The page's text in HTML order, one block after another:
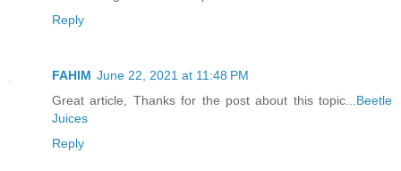
Reply
FAHIM June 22, 2021 at 11:48 PM
Great article, Thanks for the post about this topic...Beetle
Juices
Reply